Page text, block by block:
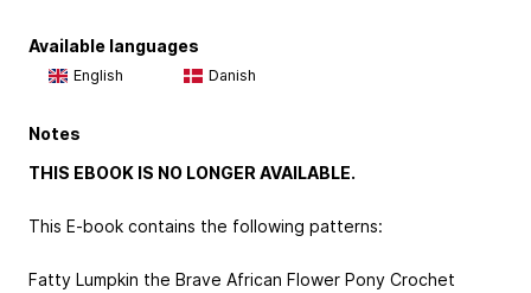
Available languages
English Danish
Notes
THIS EBOOK IS NO LONGER AVAILABLE.
This E-book contains the following patterns:
Fatty Lumpkin the Brave African Flower Pony Crochet